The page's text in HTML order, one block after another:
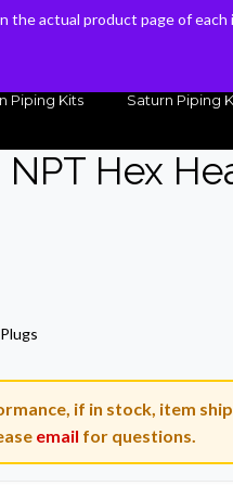
Piping Kits Saturn Piping
Hex
if in stock, item
email for questions.
the actual product page of each
the actual product page of each